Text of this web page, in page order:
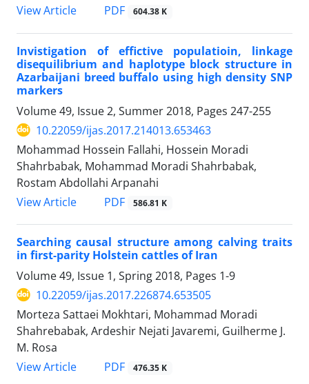
View Article
PDF 604.38 K
Invistigation of effictive populatioin, linkage
disequilibrium and haplotype block structure in
Azarbaijani breed buffalo using high density SNP
markers
Volume 49, Issue 2, Summer 2018, Pages 247-255
10.22059/ijas.2017.214013.653463
Mohammad Hossein Fallahi, Hossein Moradi
Shahrbabak, Mohammad Moradi Shahrbabak,
Rostam Abdollahi Arpanahi
View Article
PDF 586.81 K
Searching causal structure among calving traits
in first-parity Holstein cattles of Iran
Volume 49, Issue 1, Spring 2018, Pages 1-9
10.22059/ijas.2017.226874.653505
Morteza Sattaei Mokhtari, Mohammad Moradi
Shahrebabak, Ardeshir Nejati Javaremi, Guilherme J.
M. Rosa
View Article
PDF 476.35 K